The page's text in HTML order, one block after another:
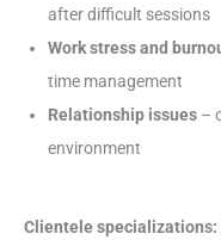
after difficult sessions
Work stress and
time management
Relationship issues –
environment
Clientele specializations: